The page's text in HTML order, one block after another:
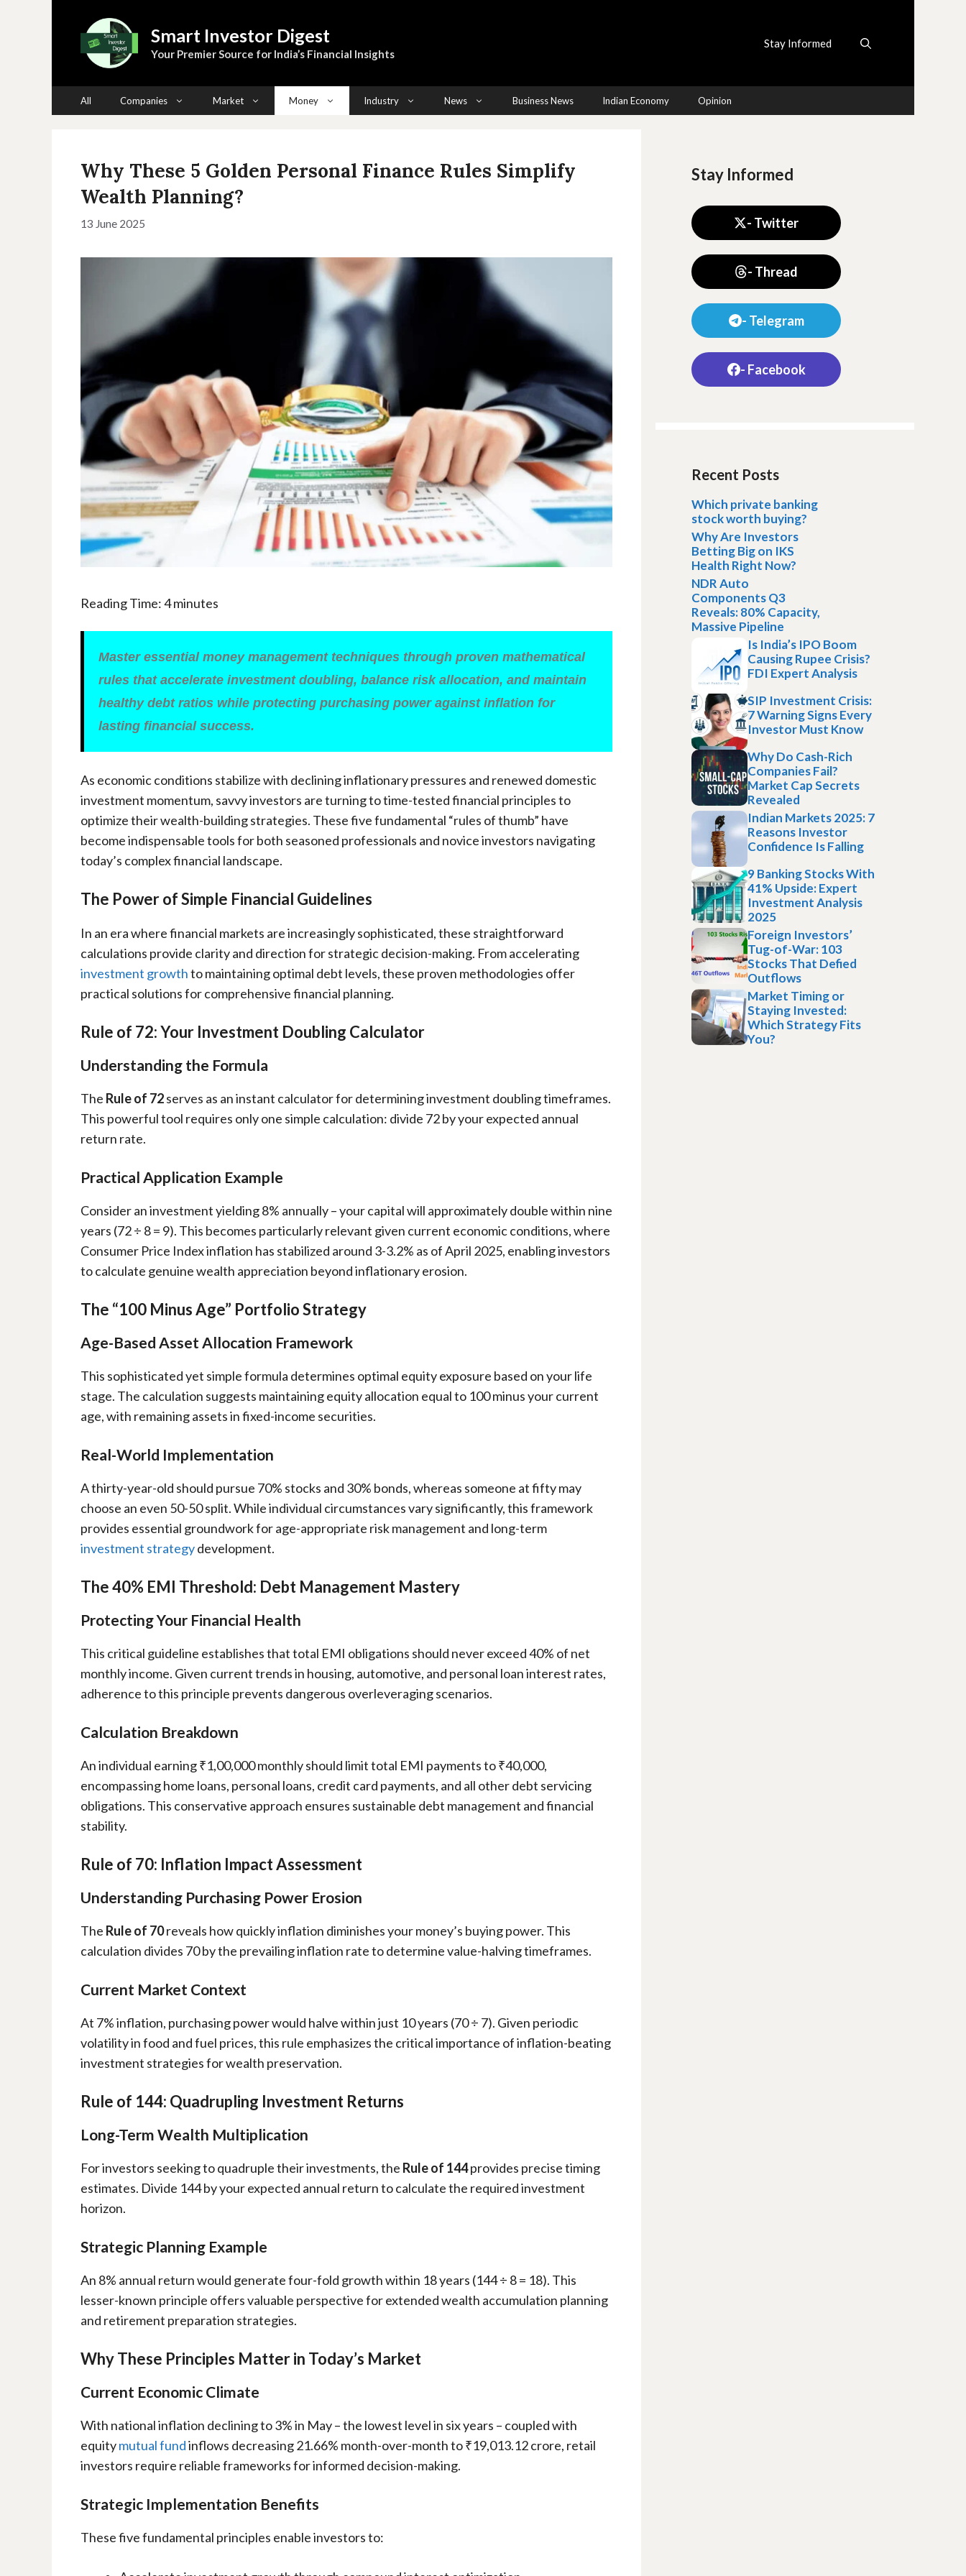
Smart Investor Digest
Your Premier Source for India’s Financial Insights
Stay Informed
All Companies Market Money Industry News Business News Indian Economy Opinion
Why These 5 Golden Personal Finance Rules Simplify
Wealth Planning?
13 June 2025
Reading Time:4minutes
Master essential money management techniques through proven mathematical
rules that accelerate investment doubling, balance risk allocation, and maintain
healthy debt ratios while protecting purchasing power against inflation for
lasting financial success.
As economic conditions stabilize with declining inflationary pressures and renewed domestic
investment momentum, savvy investors are turning to time-tested financial principles to
optimize their wealth-building strategies. These five fundamental “rules of thumb” have
become indispensable tools for both seasoned professionals and novice investors navigating
today’s complex financial landscape.
The Power of Simple Financial Guidelines
In an era where financial markets are increasingly sophisticated, these straightforward
calculations provide clarity and direction for strategic decision-making. From accelerating
investment growthto maintaining optimal debt levels, these proven methodologies offer
practical solutions for comprehensive financial planning.
Rule of 72: Your Investment Doubling Calculator
Understanding the Formula
The Rule of 72serves as an instant calculator for determining investment doubling timeframes.
This powerful tool requires only one simple calculation: divide 72 by your expected annual
return rate.
Practical Application Example
Consider an investment yielding 8% annually – your capital will approximately double within nine
years (72 ÷ 8 = 9). This becomes particularly relevant given current economic conditions, where
Consumer Price Index inflation has stabilized around 3-3.2% as of April 2025, enabling investors
to calculate genuine wealth appreciation beyond inflationary erosion.
The “100 Minus Age” Portfolio Strategy
Age-Based Asset Allocation Framework
This sophisticated yet simple formula determines optimal equity exposure based on your life
stage. The calculation suggests maintaining equity allocation equal to 100 minus your current
age, with remaining assets in fixed-income securities.
Real-World Implementation
A thirty-year-old should pursue 70% stocks and 30% bonds, whereas someone at fifty may
choose an even 50-50 split. While individual circumstances vary significantly, this framework
provides essential groundwork for age-appropriate risk management and long-term
investment strategydevelopment.
The 40% EMI Threshold: Debt Management Mastery
Protecting Your Financial Health
This critical guideline establishes that total EMI obligations should never exceed 40% of net
monthly income. Given current trends in housing, automotive, and personal loan interest rates,
adherence to this principle prevents dangerous overleveraging scenarios.
Calculation Breakdown
An individual earning ₹1,00,000 monthly should limit total EMI payments to ₹40,000,
encompassing home loans, personal loans, credit card payments, and all other debt servicing
obligations. This conservative approach ensures sustainable debt management and financial
stability.
Rule of 70: Inflation Impact Assessment
Understanding Purchasing Power Erosion
The Rule of 70reveals how quickly inflation diminishes your money’s buying power. This
calculation divides 70 by the prevailing inflation rate to determine value-halving timeframes.
Current Market Context
At 7% inflation, purchasing power would halve within just 10 years (70 ÷ 7). Given periodic
volatility in food and fuel prices, this rule emphasizes the critical importance of inflation-beating
investment strategies for wealth preservation.
Rule of 144: Quadrupling Investment Returns
Long-Term Wealth Multiplication
For investors seeking to quadruple their investments, the Rule of 144provides precise timing
estimates. Divide 144 by your expected annual return to calculate the required investment
horizon.
Strategic Planning Example
An 8% annual return would generate four-fold growth within 18 years (144 ÷ 8 = 18). This
lesser-known principle offers valuable perspective for extended wealth accumulation planning
and retirement preparation strategies.
Why These Principles Matter in Today’s Market
Current Economic Climate
With national inflation declining to 3% in May – the lowest level in six years – coupled with
equitymutual fundinflows decreasing 21.66% month-over-month to ₹19,013.12 crore, retail
investors require reliable frameworks for informed decision-making.
Strategic Implementation Benefits
These five fundamental principles enable investors to:
Stay Informed
- Twitter
- Thread
- Telegram
- Facebook
Recent Posts
Which private banking
stock worth buying?
Why Are Investors
Betting Big on IKS
Health Right Now?
NDR Auto
Components Q3
Reveals: 80% Capacity,
Massive Pipeline
Is India’s IPO Boom
Causing Rupee Crisis?
FDI Expert Analysis
SIP Investment Crisis:
7 Warning Signs Every
Investor Must Know
Why Do Cash-Rich
Companies Fail?
Market Cap Secrets
Revealed
Indian Markets 2025: 7
Reasons Investor
Confidence Is Falling
9 Banking Stocks With
41% Upside: Expert
Investment Analysis
2025
Foreign Investors’
Tug-of-War: 103
Stocks That Defied
Outflows
Market Timing or
Staying Invested:
Which Strategy Fits
You?